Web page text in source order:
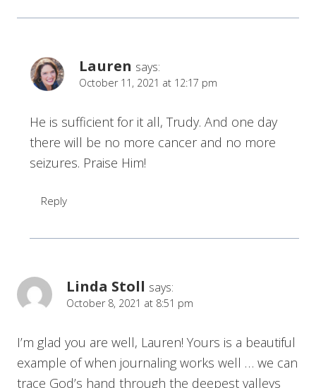
Lauren says:
October 11, 2021 at 12:17 pm
He is sufficient for it all, Trudy. And one day
there will be no more cancer and no more
seizures. Praise Him!
Reply
Linda Stoll says:
October 8, 2021 at 8:51 pm
I’m glad you are well, Lauren! Yours is a beautiful
example of when journaling works well … we can
trace God’s hand through the deepest valleys